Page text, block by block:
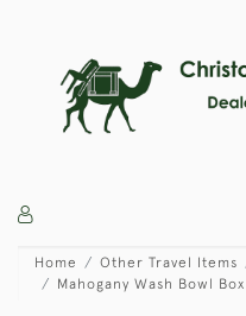
Home Other Travel Items
Mahogany Wash Bowl Box